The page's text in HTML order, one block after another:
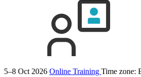
5–8 Oct 2026 Online Training Time zone: